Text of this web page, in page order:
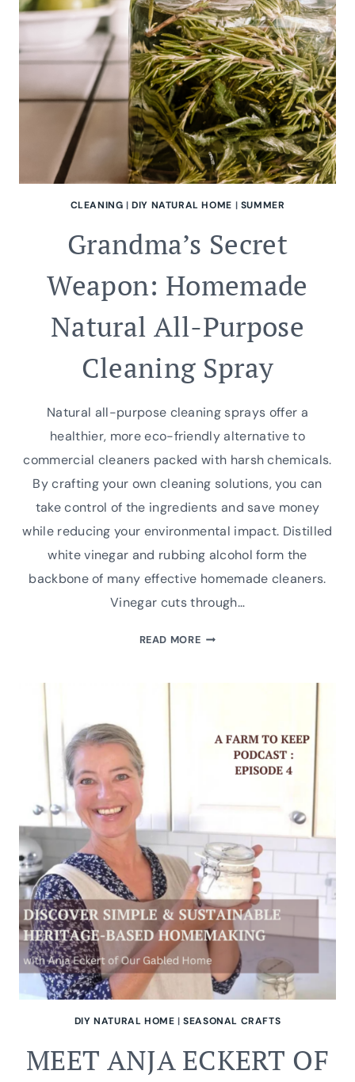
CLEANING |DIY NATURAL HOME | SUMMER
Grandma’s Secret
Weapon: Homemade
Natural All-Purpose
Cleaning Spray
Natural all-purpose cleaning sprays offer a
healthier, more eco-friendly alternative to
commercial cleaners packed with harsh chemicals.
By crafting your own cleaning solutions, you can
take control of the ingredients and save money
while reducing your environmental impact. Distilled
white vinegar and rubbing alcohol form the
backbone of many effective homemade cleaners.
Vinegar cuts through…
READ MOREGRANDMA’S
PURPOSE
CLEANING
DIY NATURAL HOME |SEASONAL CRAFTS
MEET ANJA ECKERT OF